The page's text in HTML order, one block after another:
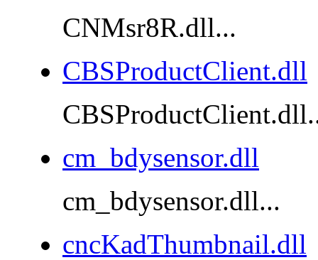
CNMsr8R.dll...
CBSProductClient.dll
cm_bdysensor.dll
cm_bdysensor.dll...
cncKadThumbnail.dll